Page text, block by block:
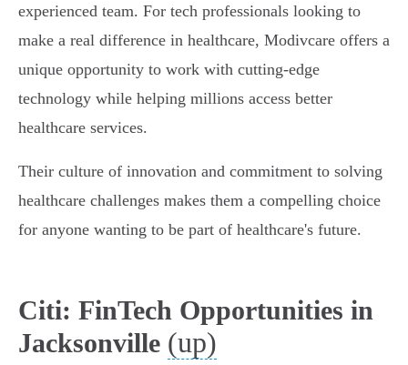
experienced team. For tech professionals looking to
make a real difference in healthcare, Modivcare offers a
unique opportunity to work with cutting-edge
technology while helping millions access better
healthcare services.
Their culture of innovation and commitment to solving
healthcare challenges makes them a compelling choice
for anyone wanting to be part of healthcare's future.
Citi: FinTech Opportunities in
Jacksonville (up)